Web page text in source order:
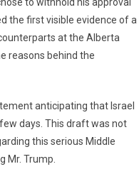
to withhold his approval
the first visible evidence of a
at the Alberta
reasons behind the
anticipating that Israel
days. This draft was not
this serious Middle
Mr. Trump.